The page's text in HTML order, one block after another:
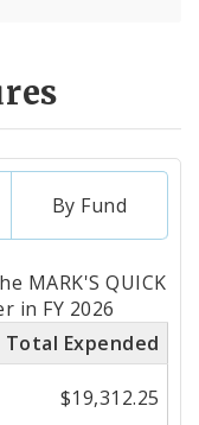
By Fund
MARK'S QUICK
in FY 2026
Total Expended
$19,312.25